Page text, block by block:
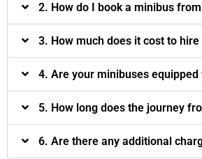
2. How do I book a minibus
3. How much does it cost to
4. Are your minibuses
5. How long does the journey
6. Are there any additional